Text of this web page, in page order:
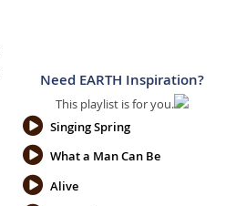
Need EARTH Inspiration?
This playlist is for you.
Singing Spring
What a Man Can Be
Alive